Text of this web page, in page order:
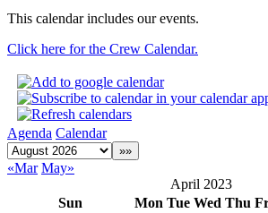
This calendar includes our events.
Click here for the Crew Calendar.
Agenda Calendar
«Mar May»
April 2023
Sun
Mon Tue Wed Thu